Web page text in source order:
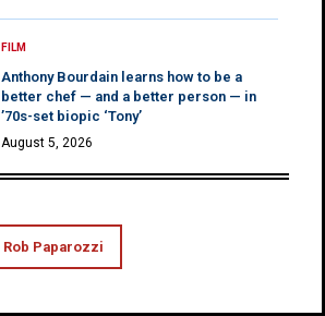
FILM
Anthony Bourdain learns how to be a
better chef — and a better person — in
’70s-set biopic ‘Tony’
August 5, 2026
Rob Paparozzi